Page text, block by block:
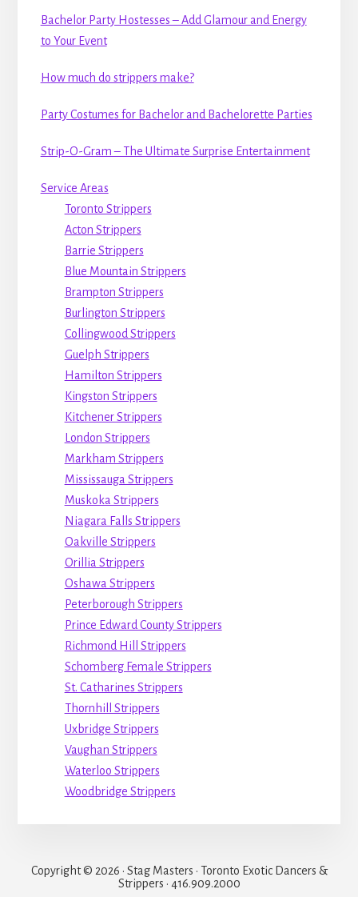
Bachelor Party Hostesses – Add Glamour and Energy
to Your Event
How much do strippers make?
Party Costumes for Bachelor and Bachelorette Parties
Strip-O-Gram – The Ultimate Surprise Entertainment
Service Areas
Toronto Strippers
Acton Strippers
Barrie Strippers
Blue Mountain Strippers
Brampton Strippers
Burlington Strippers
Collingwood Strippers
Guelph Strippers
Hamilton Strippers
Kingston Strippers
Kitchener Strippers
London Strippers
Markham Strippers
Mississauga Strippers
Muskoka Strippers
Niagara Falls Strippers
Oakville Strippers
Orillia Strippers
Oshawa Strippers
Peterborough Strippers
Prince Edward County Strippers
Richmond Hill Strippers
Schomberg Female Strippers
St. Catharines Strippers
Thornhill Strippers
Uxbridge Strippers
Vaughan Strippers
Waterloo Strippers
Woodbridge Strippers
Copyright © 2026 · Stag Masters · Toronto Exotic Dancers &
Strippers · 416.909.2000